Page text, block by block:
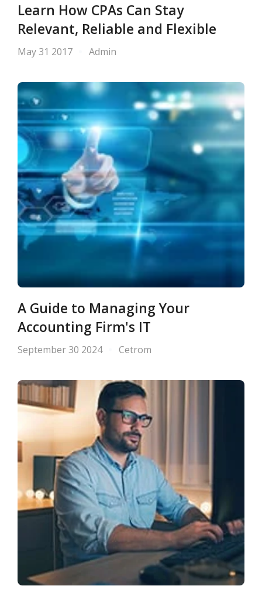
Learn How CPAs Can Stay
Relevant, Reliable and Flexible
May 31 2017 Admin
A Guide to Managing Your
Accounting Firm's IT
September 30 2024 Cetrom